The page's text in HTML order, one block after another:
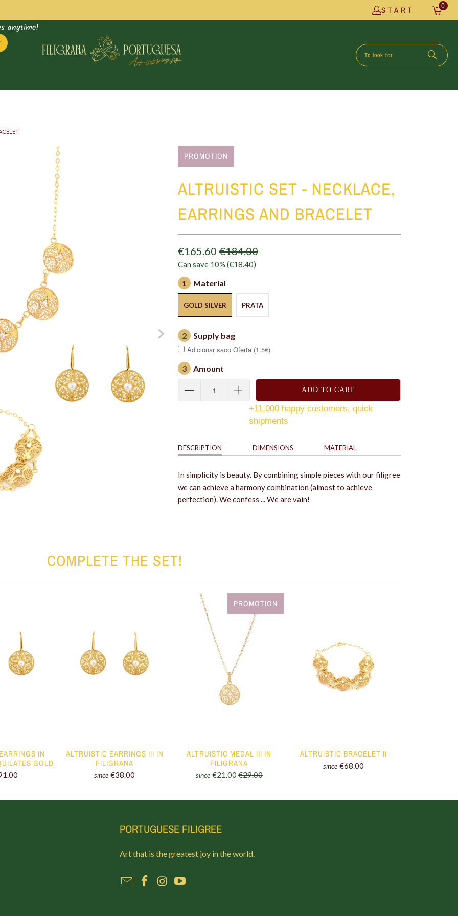
anytime!
START 0
PROMOTION
ALTRUISTIC SET - NECKLACE,
EARRINGS AND BRACELET
€165.60 €184.00
Can save 10% (€18.40)
1 Material
GOLD SILVER PRATA
2 Supply bag
Supply
bag
Adicionar saco Oferta (1.5€)
3
Amount
ADD TO CART
+11,000 happy customers, quick
shipments
DESCRIPTION DIMENSIONS MATERIAL
In simplicity is beauty. By combining simple pieces with our filigree
we can achieve a harmony combination (almost to achieve
perfection). We confess ... We are vain!
COMPLETE THE SET!
ALTRUISTIC EARRINGS III IN
FILIGRANA
since €38.00
PROMOTION
ALTRUISTIC MEDAL III IN
FILIGRANA
since €21.00€29.00
ALTRUISTIC BRACELET II
since €68.00
IN
GOLD
PORTUGUESE FILIGREE
Art that is the greatest joy in the world.